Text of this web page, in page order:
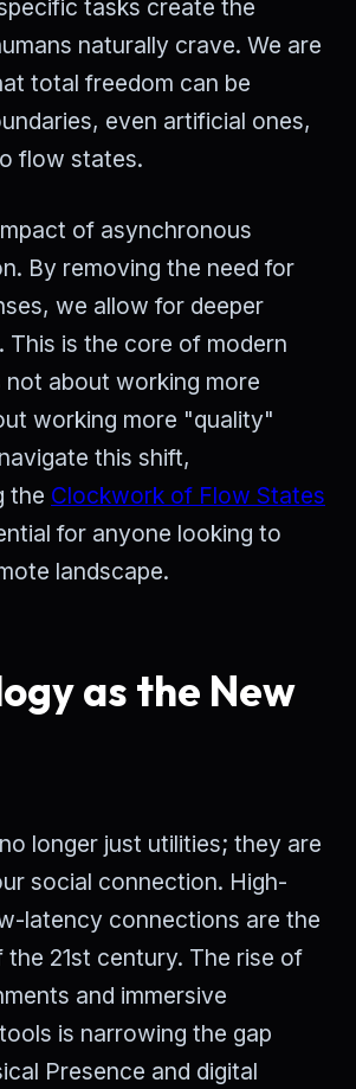
tasks create the
naturally crave. We are
total freedom can be
even artificial ones,
flow states.
of asynchronous
By removing the need for
we allow for deeper
This is the core of modern
about working more
working more "quality"
this shift,
the Clockwork of Flow States
for anyone looking to
landscape.
as the New
longer just utilities; they are
social connection. High-
latency connections are the
the 21st century. The rise of
and immersive
is narrowing the gap
Presence and digital